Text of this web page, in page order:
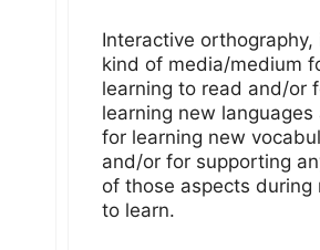
Interactive orthography,
kind of media/medium
learning to read and/or
learning new languages
for learning new
and/or for supporting
of those aspects during
to learn.